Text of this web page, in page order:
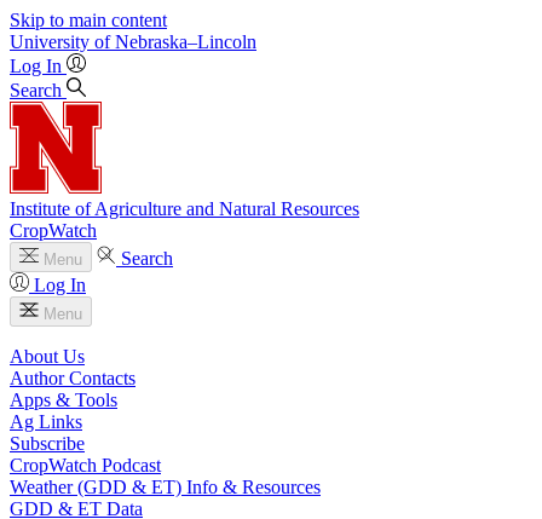
Skip to main content
University of Nebraska–Lincoln
Log In
Search
Institute of Agriculture and Natural Resources
CropWatch
Menu
Search
Log In
Menu
About Us
Author Contacts
Apps & Tools
Ag Links
Subscribe
CropWatch Podcast
Weather (GDD & ET) Info & Resources
GDD & ET Data